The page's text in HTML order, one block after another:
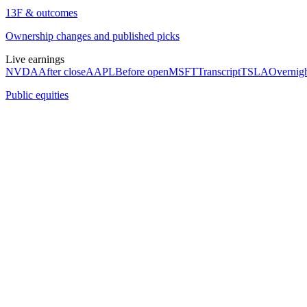
13F & outcomes
Ownership changes and published picks
Live earnings
NVDAAfter closeAAPLBefore openMSFTTranscriptTSLA
Public equities